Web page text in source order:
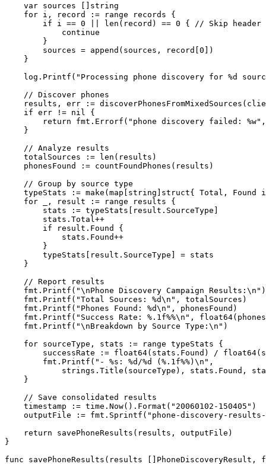
    var
sources [] string
    for
i, record := range records {
        if
i == 0 len (record) == 0 {
// Skip header
            continue
        }
        sources
= append (sources, record[0 ])
    }
    log.
Printf ( "Processing phone discovery for %d
    // Discover phones
    results, err
:= discoverPhonesFromMixedSources
    if
err != nil
{
        return
fmt. Errorf ( "phone discovery failed: %w"
    }
    // Analyze results
    totalSources
:= len (results)
    phonesFound
:= countFoundPhones (results)
    // Group by source type
    typeStats
:= make (map [ string ] struct{ Total, Found
    for
_, result := range results {
        stats
:= typeStats[result.SourceType]
        stats.Total
++
        if
result.Found {
            stats.Found
++
        }
        typeStats[result.SourceType]
= stats
    }
    // Report results
    fmt.
Printf ( "\nPhone Discovery Campaign Results: \n " )
    fmt.
Printf ( "Total Sources: %d\n " , totalSources)
    fmt.
Printf ( "Phones Found: %d\n " , phonesFound)
    fmt.
Printf ( "Success Rate: %.1f%%\n " , float64
    fmt.
Printf ( "\nBreakdown by Source Type: \n " )
    for
sourceType, stats := range typeStats {
        successRate
:= float64(stats.Found) / float64
        fmt.
Printf ( "- %s : %d /%d (%.1f%%) \n " ,
            strings.
Title (sourceType), stats.Found,
    }
    // Save consolidated results
    timestamp
:= time. Now(). Format ( "20060102-150405" )
    outputFile
:= fmt. Sprintf ( "phone-discovery-results-
    return
savePhoneResults (results, outputFile)
}
func savePhoneResults ( results [] PhoneDiscoveryResult ,